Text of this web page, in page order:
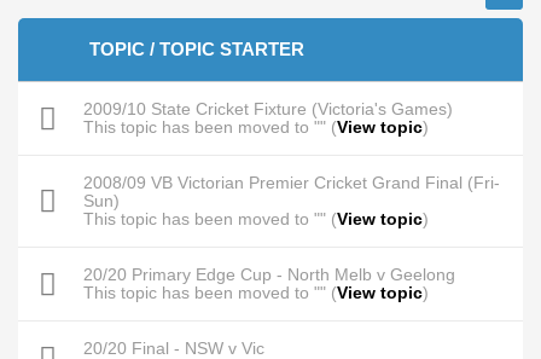
TOPIC / TOPIC STARTER
2009/10 State Cricket Fixture (Victoria's Games)
This topic has been moved to "" (View topic)
2008/09 VB Victorian Premier Cricket Grand Final (Fri-
Sun)
This topic has been moved to "" (View topic)
20/20 Primary Edge Cup - North Melb v Geelong
This topic has been moved to "" (View topic)
20/20 Final - NSW v Vic